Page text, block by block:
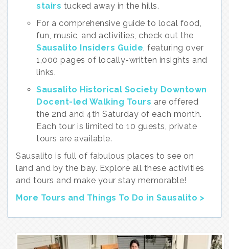
stairs tucked away in the hills.
For a comprehensive guide to local food,
fun, music, and activities, check out the
Sausalito Insiders Guide , featuring over
1,000 pages of locally-written insights and
links.
Sausalito Historical Society Downtown
Docent-led Walking Tours are offered
the 2nd and 4th Saturday of each month.
Each tour is limited to 10 guests, private
tours are available.
Sausalito is full of fabulous places to see on
land and by the bay. Explore all these activities
and tours and make your stay memorable!
More Tours and Things To Do in Sausalito >